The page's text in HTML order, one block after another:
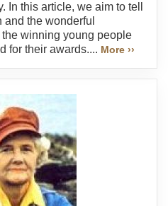
In this article, we aim to tell
the wonderful
winning young people
for their awards.... More ››